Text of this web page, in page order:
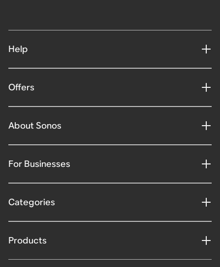
Help
Offers
About Sonos
For Businesses
Categories
Products